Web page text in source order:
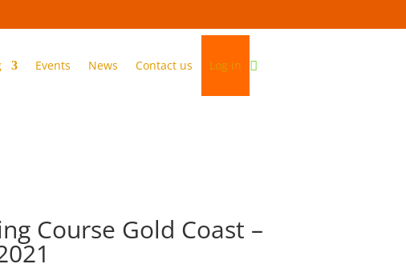
Events News Contact us Log in
Course Gold Coast –